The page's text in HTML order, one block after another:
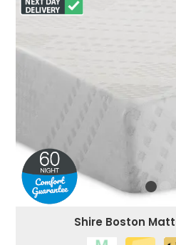
Shire Boston